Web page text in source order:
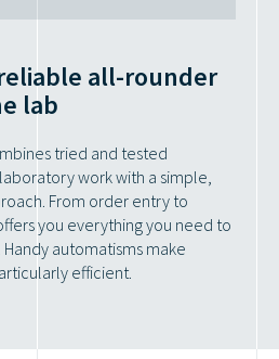
all-rounder
lab
tried and tested
work with a simple,
From order entry to
you everything you need to
automatisms make
efficient.